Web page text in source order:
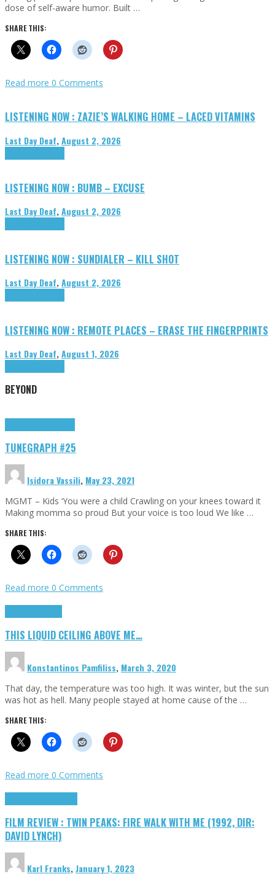
dose of self-aware humor. Built …
SHARE THIS:
Read more 0 Comments
LISTENING NOW : ZAZIE’S WALKING HOME – LACED VITAMINS
Last Day Deaf,August 2, 2026
LISTENING NOW : BUMB – EXCUSE
Last Day Deaf,August 2, 2026
LISTENING NOW : SUNDIALER – KILL SHOT
Last Day Deaf,August 2, 2026
LISTENING NOW : REMOTE PLACES – ERASE THE FINGERPRINTS
Last Day Deaf,August 1, 2026
BEYOND
TUNEGRAPH #25
Isidora Vassili, May 23, 2021
MGMT – Kids ‘You were a child Crawling on your knees toward it
Making momma so proud But your voice is too loud We like …
SHARE THIS:
Read more 0 Comments
THIS LIQUID CEILING ABOVE ME…
Konstantinos Pamfiliss, March 3, 2020
That day, the temperature was too high. It was winter, but the sun
was hot as hell. Many people stayed at home cause of the …
SHARE THIS:
Read more 0 Comments
FILM REVIEW : TWIN PEAKS: FIRE WALK WITH ME (1992, DIR:
DAVID LYNCH)
Karl Franks,January 1, 2023